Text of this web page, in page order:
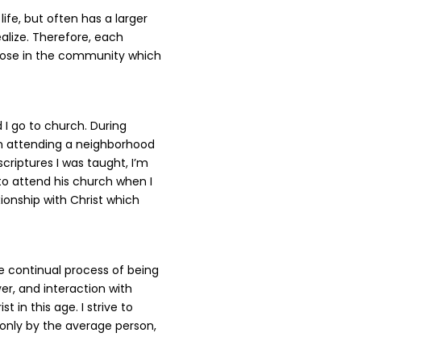
but often has a larger
Therefore, each
in the community which
go to church. During
attending a neighborhood
I was taught, I’m
attend his church when I
with Christ which
continual process of being
and interaction with
in this age. I strive to
by the average person,